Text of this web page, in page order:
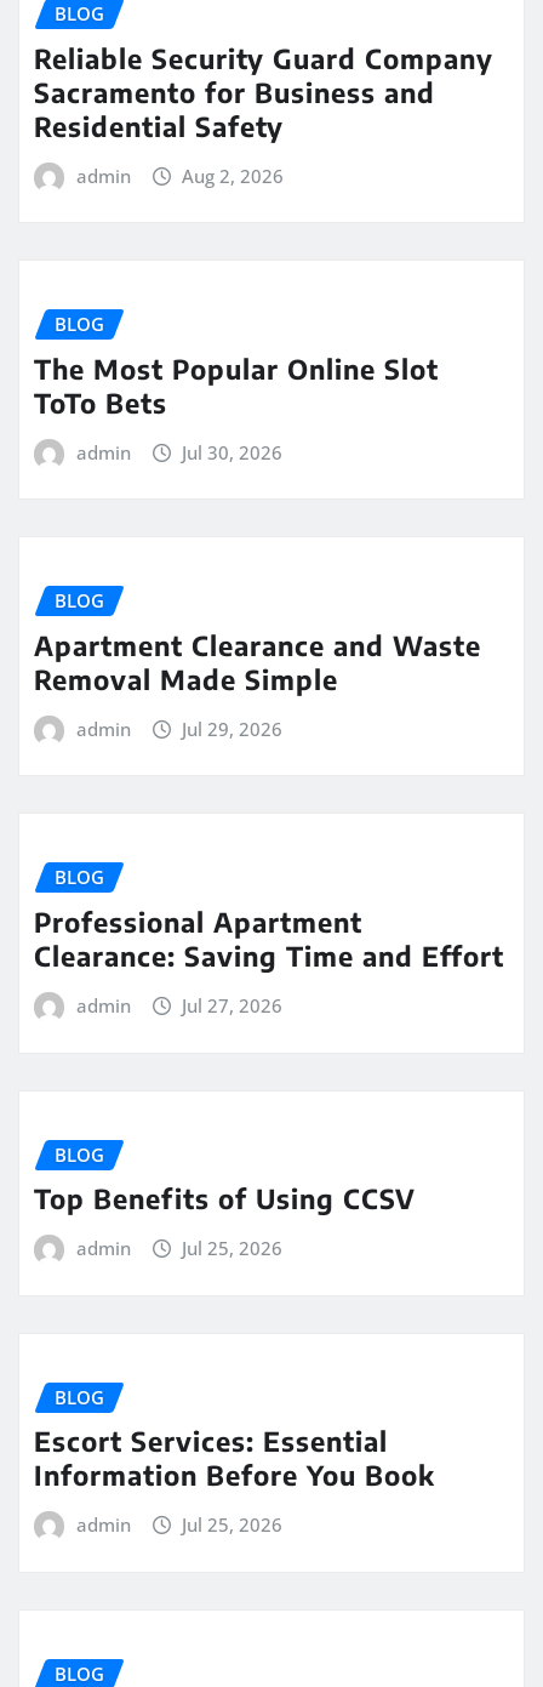
BLOG
Reliable Security Guard Company
Sacramento for Business and
Residential Safety
admin Aug 2, 2026
BLOG
The Most Popular Online Slot
ToTo Bets
admin Jul 30, 2026
BLOG
Apartment Clearance and Waste
Removal Made Simple
admin Jul 29, 2026
BLOG
Professional Apartment
Clearance: Saving Time and Effort
admin Jul 27, 2026
BLOG
Top Benefits of Using CCSV
admin Jul 25, 2026
BLOG
Escort Services: Essential
Information Before You Book
admin Jul 25, 2026
BLOG